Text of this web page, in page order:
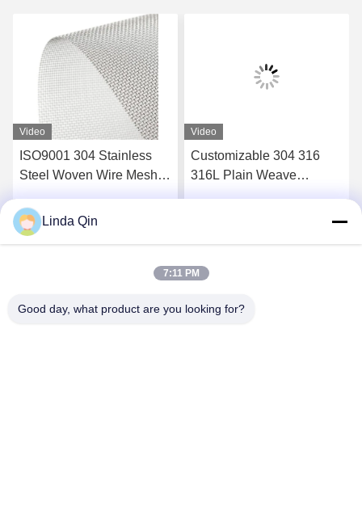
Video
Customizable 304 316
316L Plain Weave
Alkali Resistance
Video
20-400 Micron 304 316
Stainless Steel Woven
Linda Qin
7:11 PM
Good day, what product are you looking for?